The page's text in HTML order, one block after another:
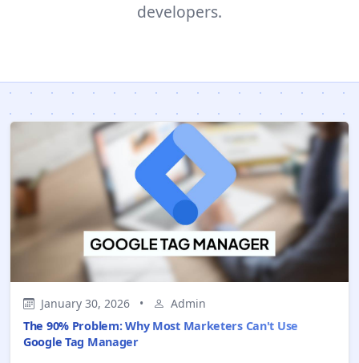
developers.
January 30, 2026 •
Admin
The 90% Problem: Why Most Marketers Can't Use
Google Tag Manager